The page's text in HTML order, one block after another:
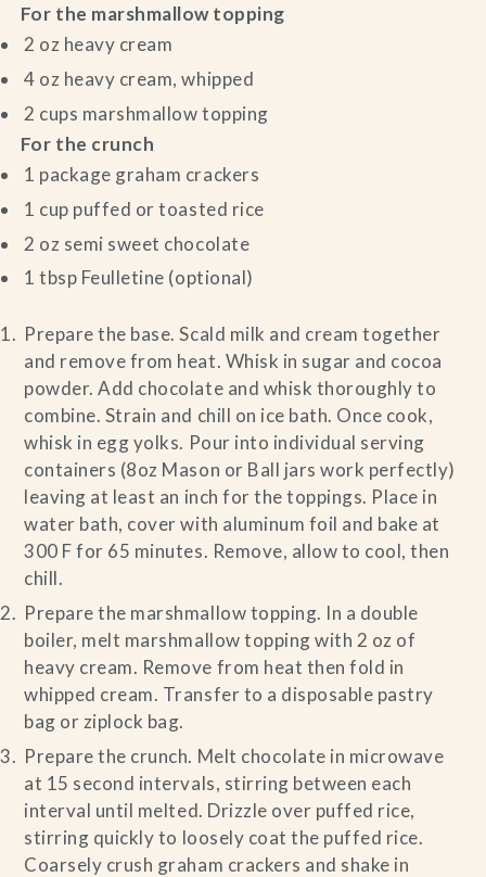
For the marshmallow topping
2 oz heavy cream
4 oz heavy cream, whipped
2 cups marshmallow topping
For the crunch
1 package graham crackers
1 cup puffed or toasted rice
2 oz semi sweet chocolate
1 tbsp Feulletine (optional)
Prepare the base. Scald milk and cream together
and remove from heat. Whisk in sugar and cocoa
powder. Add chocolate and whisk thoroughly to
combine. Strain and chill on ice bath. Once cook,
whisk in egg yolks. Pour into individual serving
containers (8oz Mason or Ball jars work perfectly)
leaving at least an inch for the toppings. Place in
water bath, cover with aluminum foil and bake at
300 F for 65 minutes. Remove, allow to cool, then
chill.
Prepare the marshmallow topping. In a double
boiler, melt marshmallow topping with 2 oz of
heavy cream. Remove from heat then fold in
whipped cream. Transfer to a disposable pastry
bag or ziplock bag.
Prepare the crunch. Melt chocolate in microwave
at 15 second intervals, stirring between each
interval until melted. Drizzle over puffed rice,
stirring quickly to loosely coat the puffed rice.
Coarsely crush graham crackers and shake in